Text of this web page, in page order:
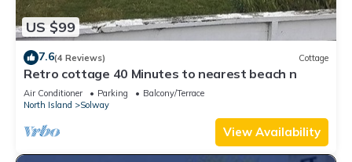
US $99
7.6(4 Reviews) Cottage
Retro cottage 40 Minutes to nearest beach n
Air Conditioner Parking
Balcony/Terrace
North Island
Solway
View Availability